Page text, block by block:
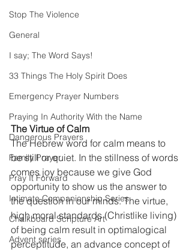
Stop The Violence
General
I say; The Word Says!
33 Things The Holy Spirit Does
Emergency Prayer Numbers
Praying In Authority With the Name
Dangerous Prayers
Family Prayer
Pray It Forward
Intimate Companionship Series
Chalkboard Scripture Art
Advent series
The Virtue of Calm
The Hebrew word for calm means to
be still or quiet. In the stillness of words
comes joy because we give God
opportunity to show us the answer to
the question in our minds. The virtue,
high moral standards (Christlike living)
of being calm result in optimalogical
perceptitude, an advance concept of